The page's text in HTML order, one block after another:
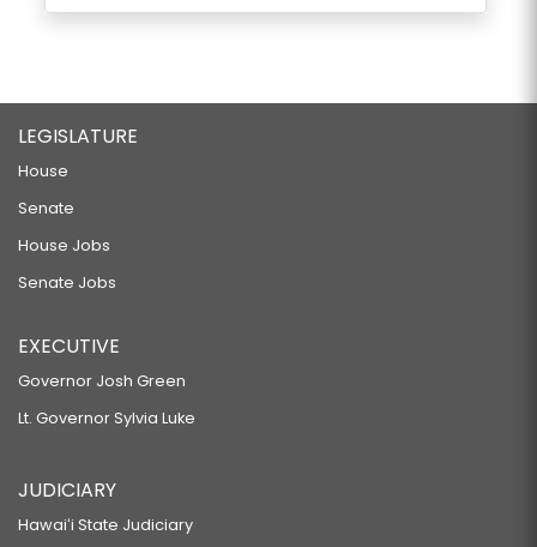
LEGISLATURE
House
Senate
House Jobs
Senate Jobs
EXECUTIVE
Governor Josh Green
Lt. Governor Sylvia Luke
JUDICIARY
Hawaiʻi State Judiciary